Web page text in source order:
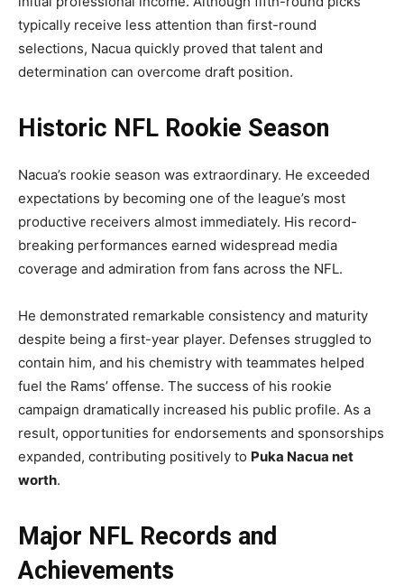
typically receive less attention than first-round
selections, Nacua quickly proved that talent and
determination can overcome draft position.
Historic NFL Rookie Season
Nacua’s rookie season was extraordinary. He exceeded
expectations by becoming one of the league’s most
productive receivers almost immediately. His record-
breaking performances earned widespread media
coverage and admiration from fans across the NFL.
He demonstrated remarkable consistency and maturity
despite being a first-year player. Defenses struggled to
contain him, and his chemistry with teammates helped
fuel the Rams’ offense. The success of his rookie
campaign dramatically increased his public profile. As a
result, opportunities for endorsements and sponsorships
expanded, contributing positively to Puka Nacua net
worth.
Major NFL Records and
Achievements